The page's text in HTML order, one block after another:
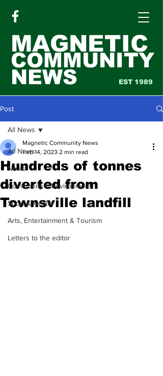
MAGNETIC
COMMUNITY
NEWS EST 1989
Post
All News
News
Community & Environment
Sport & Health
Arts, Entertainment & Tourism
Letters to the editor
All News
Hundreds of tonnes
diverted from
Townsville landfill
Magnetic Community News
Feb 14, 2023 2 min read